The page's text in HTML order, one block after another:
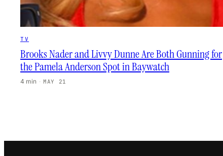
TV
Brooks Nader and Livvy Dunne Are Both Gunning for
the Pamela Anderson Spot in Baywatch
4 min · MAY 21